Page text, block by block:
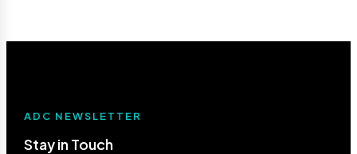
ADC NEWSLETTER
Stay in Touch